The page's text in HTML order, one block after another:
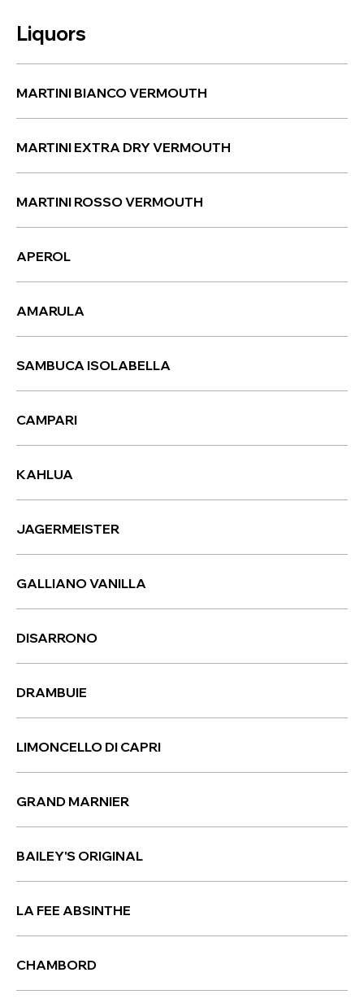
Liquors
MARTINI BIANCO VERMOUTH
MARTINI EXTRA DRY VERMOUTH
MARTINI ROSSO VERMOUTH
APEROL
AMARULA
SAMBUCA ISOLABELLA
CAMPARI
KAHLUA
JAGERMEISTER
GALLIANO VANILLA
DISARRONO
DRAMBUIE
LIMONCELLO DI CAPRI
GRAND MARNIER
BAILEY'S ORIGINAL
LA FEE ABSINTHE
CHAMBORD